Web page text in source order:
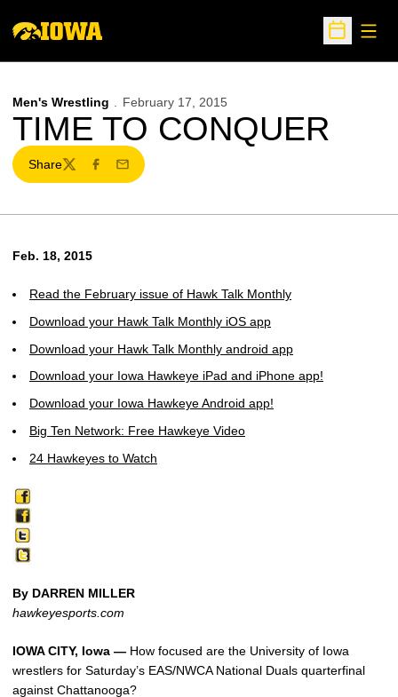
Open
Men's Wrestling February 17, 2015
TIME TO CONQUER
Share
TwitterFacebook
Email
Feb. 18, 2015
Read the February issue of Hawk Talk Monthly
Download your Hawk Talk Monthly iOS app
Download your Hawk Talk Monthly android app
Download your Iowa Hawkeye iPad and iPhone app!
Download your Iowa Hawkeye Android app!
Big Ten Network: Free Hawkeye Video
24 Hawkeyes to Watch
By DARREN MILLER
hawkeyesports.com
IOWA CITY, Iowa — How focused are the University of Iowa
wrestlers for Saturday’s EAS/NWCA National Duals quarterfinal
against Chattanooga?